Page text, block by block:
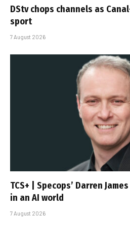
DStv chops channels as
sport
7 August 2026
TCS+ | Specops’ Darren
in an AI world
7 August 2026